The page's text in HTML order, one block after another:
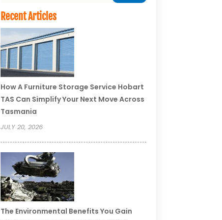
Recent Articles
How A Furniture Storage Service Hobart
TAS Can Simplify Your Next Move Across
Tasmania
JULY 20, 2026
The Environmental Benefits You Gain